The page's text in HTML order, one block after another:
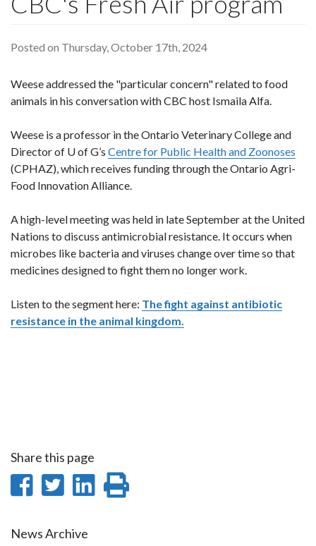
Posted on Thursday, October 17th, 2024
Weese addressed the "particular concern" related to food
animals in his conversation with CBC host Ismaila Alfa.
Weese is a professor in the Ontario Veterinary College and
Director of U of G’s Centre for Public Health and Zoonoses
(CPHAZ), which receives funding through the Ontario Agri-
Food Innovation Alliance.
A high-level meeting was held in late September at the United
Nations to discuss antimicrobial resistance. It occurs when
microbes like bacteria and viruses change over time so that
medicines designed to fight them no longer work.
Listen to the segment here: The fight against antibiotic
resistance in the animal kingdom.
Share this page
Share
Facebook
Share
Twitter
Share
News Archive